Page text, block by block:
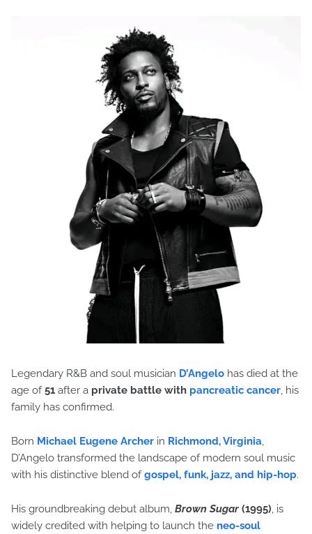
Legendary R&B and soul musician D’Angelo has died at the
age of51 after a private battle with pancreatic cancer, his
family has confirmed.
Born Michael Eugene Archer in Richmond, Virginia,
D’Angelo transformed the landscape of modern soul music
with his distinctive blend ofgospel, funk, jazz, and hip-hop.
His groundbreaking debut album, Brown Sugar (1995), is
widely credited with helping to launch the neo-soul